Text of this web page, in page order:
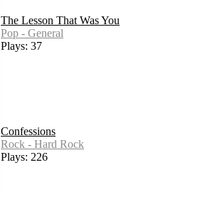
The Lesson That Was You
Pop - General
Plays: 37
Confessions
Rock - Hard Rock
Plays: 226